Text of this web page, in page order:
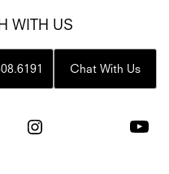
WITH US
Chat With Us